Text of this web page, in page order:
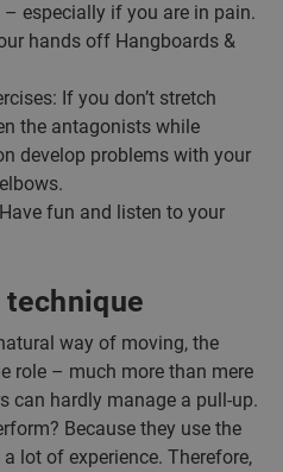
especially if you are in pain.
hands off Hangboards &
If you don’t stretch
the antagonists while
develop problems with your
fun and listen to your
technique
way of moving, the
role – much more than mere
can hardly manage a pull-up.
Because they use the
lot of experience. Therefore,